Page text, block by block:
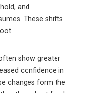
and
These shifts
show greater
confidence in
changes form the